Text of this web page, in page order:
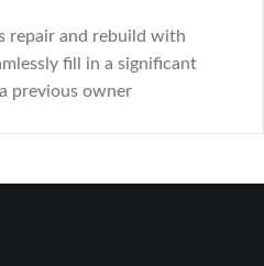
repair and rebuild with
fill in a significant
previous owner